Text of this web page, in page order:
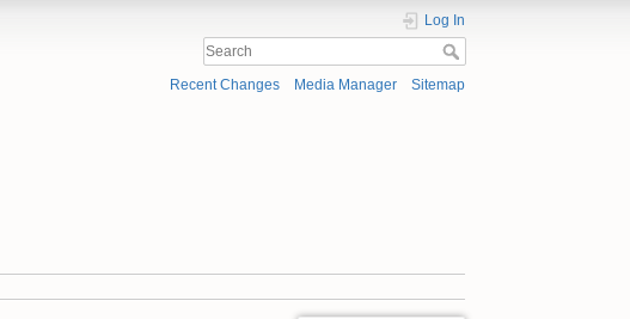
Log In
Recent Changes Media Manager Sitemap